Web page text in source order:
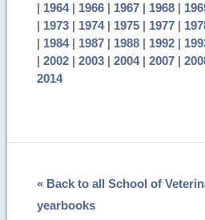
| 1964| 1966 | 1967 | 1968 |
| 1973 | 1974| 1975 | 1977 |
| 1984| 1987 | 1988 | 1992 |
|2002 |2003 |2004|2007 |
2014
« Back to all School of
yearbooks